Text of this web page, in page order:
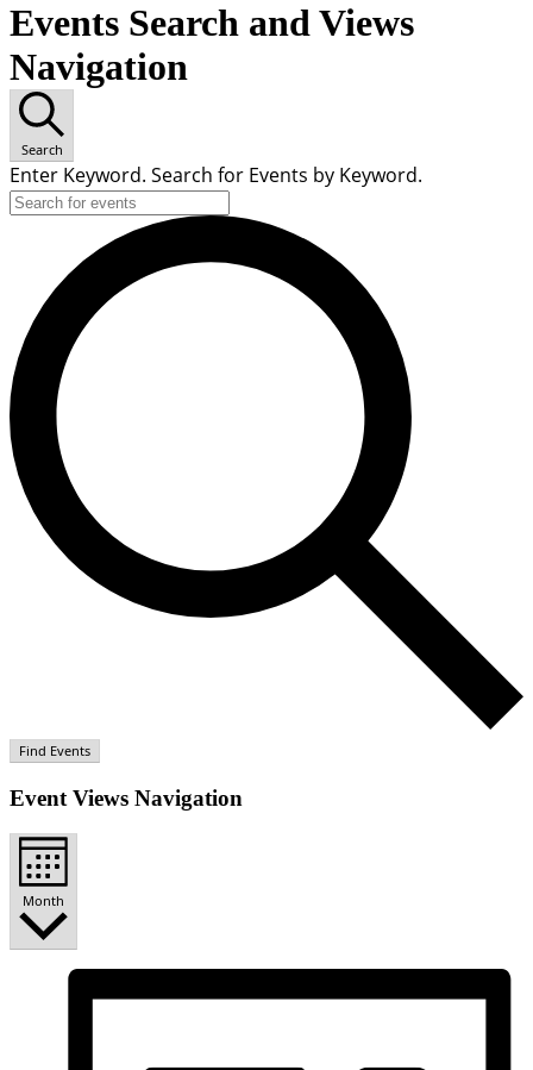
Events Search and Views
Navigation
Search
Enter Keyword. Search for Events by Keyword.
Find Events
Event Views Navigation
Month